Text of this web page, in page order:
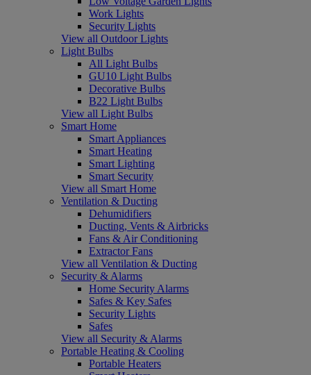
Work Lights
Security Lights
View all Outdoor Lights
Light Bulbs
All Light Bulbs
GU10 Light Bulbs
Decorative Bulbs
B22 Light Bulbs
View all Light Bulbs
Smart Home
Smart Appliances
Smart Heating
Smart Lighting
Smart Security
View all Smart Home
Ventilation & Ducting
Dehumidifiers
Ducting, Vents & Airbricks
Fans & Air Conditioning
Extractor Fans
View all Ventilation & Ducting
Security & Alarms
Home Security Alarms
Safes & Key Safes
Security Lights
Safes
View all Security & Alarms
Portable Heating & Cooling
Portable Heaters